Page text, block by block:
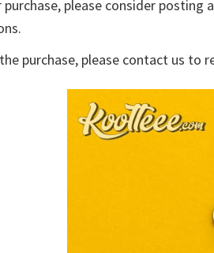
please consider
purchase, please contact us to